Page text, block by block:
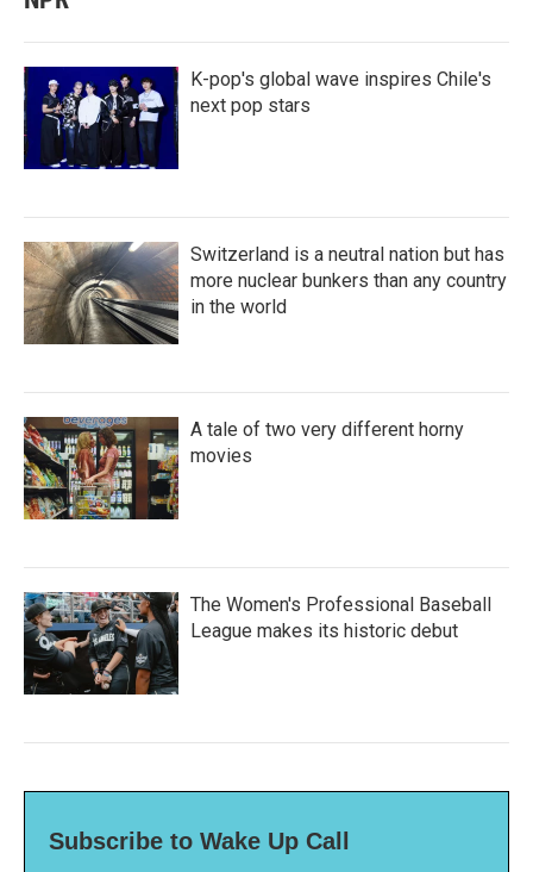
K-pop's global wave inspires Chile's
next pop stars
Switzerland is a neutral nation but has
more nuclear bunkers than any country
in the world
A tale of two very different horny
movies
The Women's Professional Baseball
League makes its historic debut
Subscribe to Wake Up Call